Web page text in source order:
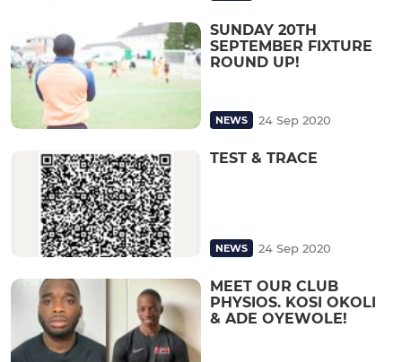
SUNDAY 20TH
SEPTEMBER FIXTURE
ROUND UP!
NEWS 24 Sep 2020
TEST & TRACE
NEWS 24 Sep 2020
MEET OUR CLUB
PHYSIOS. KOSI OKOLI
& ADE OYEWOLE!